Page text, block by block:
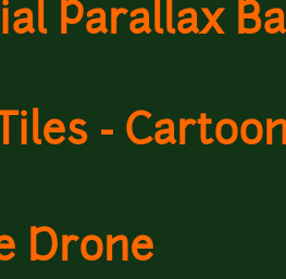
Parallax
-
Drone